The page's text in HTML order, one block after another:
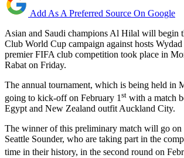
Add As A Preferred Source On Google
Asian and Saudi champions Al Hilal will begin
Club World Cup campaign against hosts
premier FIFA club competition took place in
Rabat on Friday.
The annual tournament, which is being held in
going to kick-off on February 1 st with a match
Egypt and New Zealand outfit Auckland City.
The winner of this preliminary match will go on
Seattle Sounder, who are taking part in the
time in their history, in the second round on